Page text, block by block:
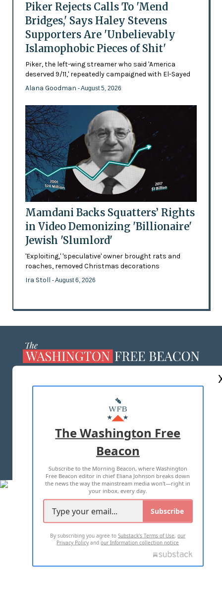
Piker Rejects Calls To 'Mend
Bridges,' Says Haley Stevens
Supporters Are 'Unbelievably
Islamophobic Pieces of Shit'
Piker, the left-wing streamer who said 'America
deserved 9/11,' repeatedly campaigned with El-Sayed
Alana Goodman - August 5, 2026
Mamdani Backs Squatters’ Rights
in Video Demonizing 'Billionaire'
Jewish 'Slumlord'
'Exploiting,' 'speculative' owner brought rats and
roaches, removed Christmas decorations
Ira Stoll - August 6, 2026
MASTHEAD
ADVERTISE WITH US
TERMS OF USE PRIVACY POLICY
2026 ALL RIGHTS RESERVED
The Washington Free
Beacon
Subscribe to the Morning Beacon, where Washington
Free Beacon editor in chief Eliana Johnson breaks down
the news the way the mainstream media won't—right in
your inbox, every day.
Subscribe
By subscribing you agree toSubstack's Terms of Use,our
Privacy Policy andour Information collection notice